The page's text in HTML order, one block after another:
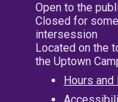
Open to the
Closed for
intersession
Located on the
the Uptown
Hours